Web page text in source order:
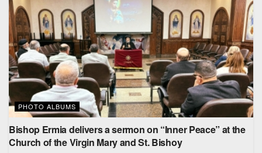
PHOTO ALBUMS
Bishop Ermia delivers a sermon on “Inner Peace” at the
Church of the Virgin Mary and St. Bishoy